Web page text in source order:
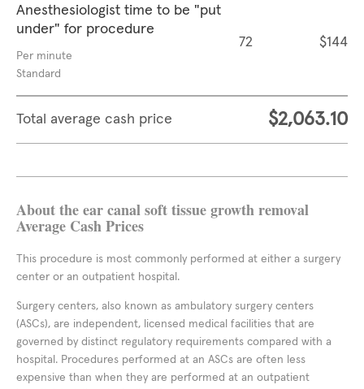
Anesthesiologist time to be "put
under" for procedure
Per minute
Standard
72 $144
Total average cash price $2,063.10
About the ear canal soft tissue growth removal
Average Cash Prices
This procedure is most commonly performed at either a surgery
center or an outpatient hospital.
Surgery centers, also known as ambulatory surgery centers
(ASCs), are independent, licensed medical facilities that are
governed by distinct regulatory requirements compared with a
hospital. Procedures performed at an ASCs are often less
expensive than when they are performed at an outpatient